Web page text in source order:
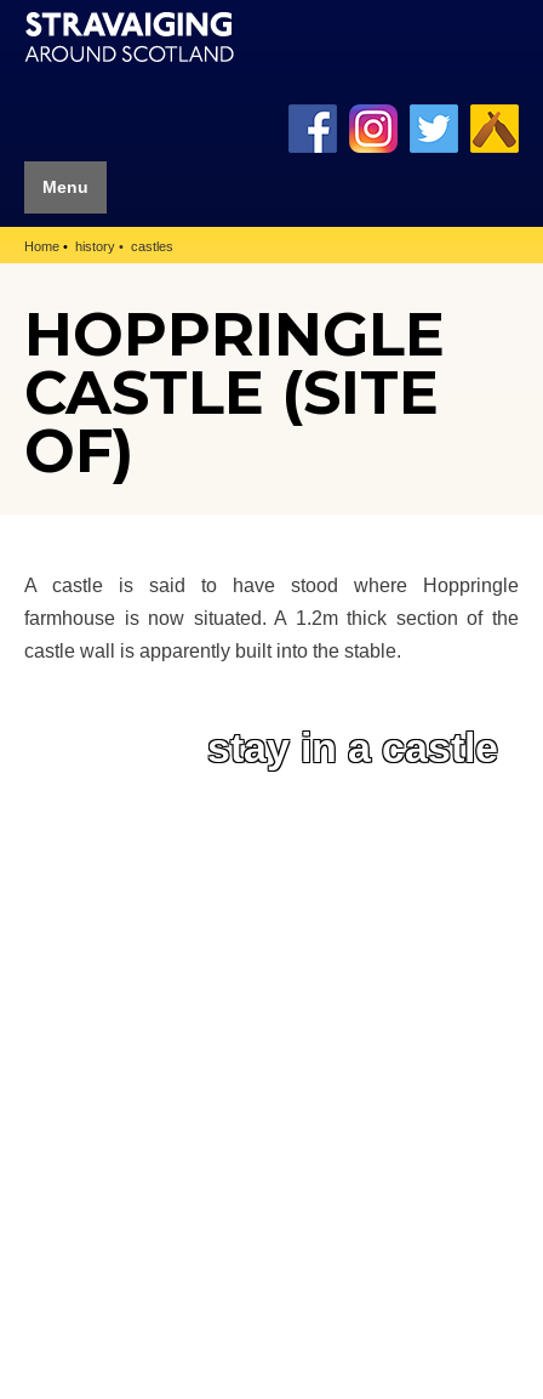
Menu
Home history castles
HOPPRINGLE
CASTLE (SITE
OF)
A castle is said to have stood where Hoppringle
farmhouse is now situated. A 1.2m thick section of the
castle wall is apparently built into the stable.
stay in a castle